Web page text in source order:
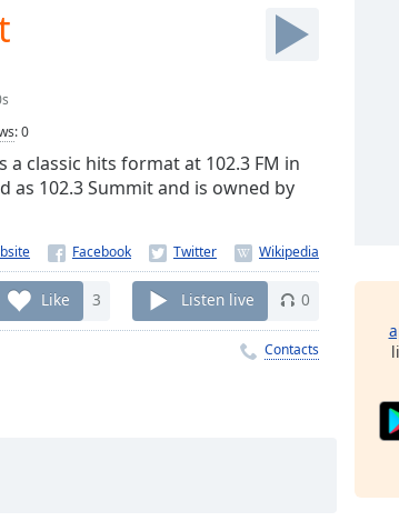
:0
a classic hits format at 102.3 FM in
as 102.3 Summit and is owned by
Like 3 Listen live 0
Contacts